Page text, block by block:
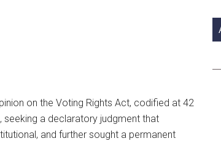
on the Voting Rights Act, codified at 42
seeking a declaratory judgment that
and further sought a permanent
...